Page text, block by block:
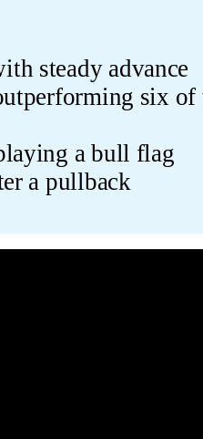
steady advance
six
a bull flag
a pullback